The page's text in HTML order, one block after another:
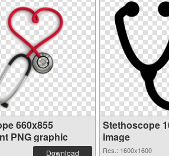
660x855
PNG graphic
Download
Stethoscope
image
Res.: 1600x1600